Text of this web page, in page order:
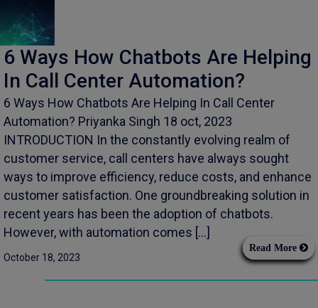
6 Ways How Chatbots Are Helping
In Call Center Automation?
6 Ways How Chatbots Are Helping In Call Center
Automation? Priyanka Singh 18 oct, 2023
INTRODUCTION In the constantly evolving realm of
customer service, call centers have always sought
ways to improve efficiency, reduce costs, and enhance
customer satisfaction. One groundbreaking solution in
recent years has been the adoption of chatbots.
However, with automation comes […]
October 18, 2023
Read More